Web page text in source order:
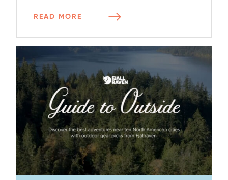
READ MORE